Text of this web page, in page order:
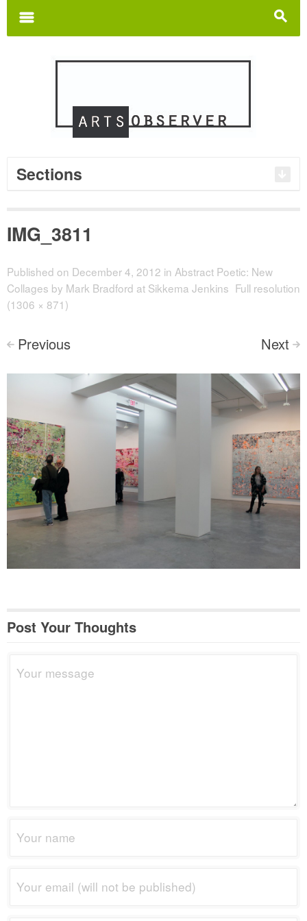
s
m
Sections
IMG_3811
Published on December 4, 2012 in Abstract Poetic: New
Collages by Mark Bradford at Sikkema Jenkins Full resolution
(1306 × 871)
< Previous Next >
Post Your Thoughts